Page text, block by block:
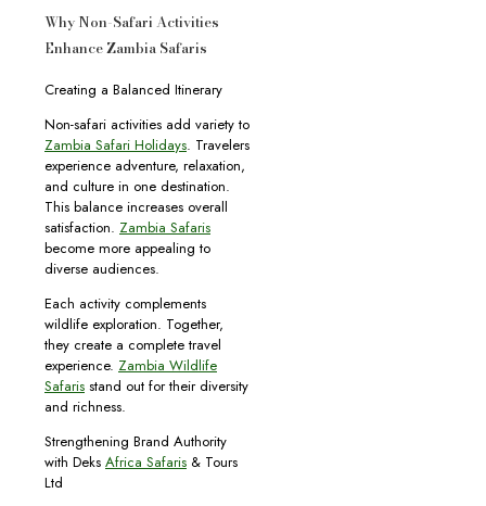
Why Non-Safari Activities
Enhance Zambia Safaris
Creating a Balanced Itinerary
Non-safari activities add variety to
Zambia Safari Holidays. Travelers
experience adventure, relaxation,
and culture in one destination.
This balance increases overall
satisfaction. Zambia Safaris
become more appealing to
diverse audiences.
Each activity complements
wildlife exploration. Together,
they create a complete travel
experience. Zambia Wildlife
Safaris stand out for their diversity
and richness.
Strengthening Brand Authority
with Deks Africa Safaris & Tours
Ltd